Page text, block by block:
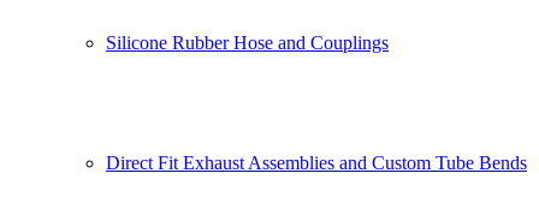
Silicone Rubber Hose and Couplings
Direct Fit Exhaust Assemblies and Custom Tube Bends